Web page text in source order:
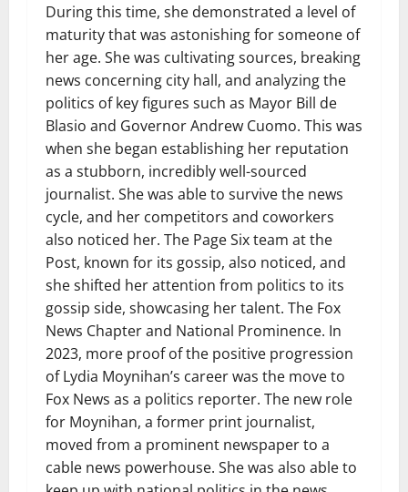
During this time, she demonstrated a level of
maturity that was astonishing for someone of
her age. She was cultivating sources, breaking
news concerning city hall, and analyzing the
politics of key figures such as Mayor Bill de
Blasio and Governor Andrew Cuomo. This was
when she began establishing her reputation
as a stubborn, incredibly well-sourced
journalist. She was able to survive the news
cycle, and her competitors and coworkers
also noticed her. The Page Six team at the
Post, known for its gossip, also noticed, and
she shifted her attention from politics to its
gossip side, showcasing her talent. The Fox
News Chapter and National Prominence. In
2023, more proof of the positive progression
of Lydia Moynihan’s career was the move to
Fox News as a politics reporter. The new role
for Moynihan, a former print journalist,
moved from a prominent newspaper to a
cable news powerhouse. She was also able to